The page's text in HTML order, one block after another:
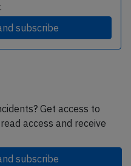
subscribe
Get access to
access and receive
subscribe